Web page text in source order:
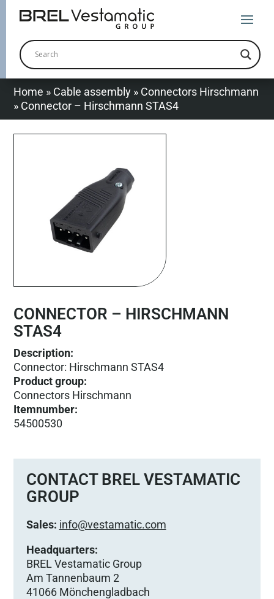
Home » Cable assembly » Connectors Hirschmann
» Connector – Hirschmann STAS4
CONNECTOR – HIRSCHMANN
STAS4
Description:
Connector: Hirschmann STAS4
Product group:
Connectors Hirschmann
Itemnumber:
54500530
CONTACT BREL VESTAMATIC
GROUP
Sales: info@vestamatic.com
Headquarters:
BREL Vestamatic Group
Am Tannenbaum 2
41066 Mönchengladbach